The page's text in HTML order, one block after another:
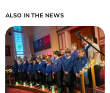
ALSO IN THE NEWS